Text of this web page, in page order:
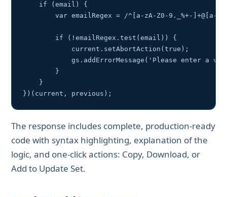
    if (email) {
var emailRegex = /^[a-zA-Z0-9._%+-]+@[a-
        if (!emailRegex.test(email)) {
            current.setAbortAction(true);
gs.addErrorMessage('Please enter a
        }
    }
})(current, previous);
The response includes complete, production-ready
code with syntax highlighting, explanation of the
logic, and one-click actions: Copy, Download, or
Add to Update Set.